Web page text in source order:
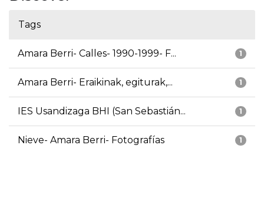
Tags
1
Amara Berri- Calles- 1990-1999- F...
1
Amara Berri- Eraikinak, egiturak,...
1
IES Usandizaga BHI (San Sebastián...
1
Nieve- Amara Berri- Fotografías